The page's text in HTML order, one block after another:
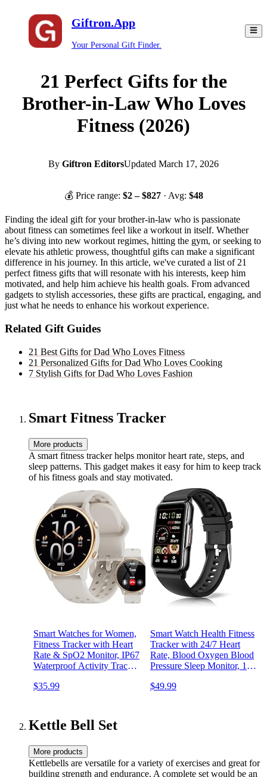
Giftron.App
Your Personal Gift Finder.
21 Perfect Gifts for the
Brother-in-Law Who Loves
Fitness (2026)
By Giftron EditorsUpdated March 17, 2026
💰 Price range: $2– $827 · Avg: $48
Finding the ideal gift for your brother-in-law who is passionate
about fitness can sometimes feel like a workout in itself. Whether
he’s diving into new workout regimes, hitting the gym, or seeking to
elevate his athletic prowess, thoughtful gifts can make a significant
difference in his journey. In this article, we've curated a list of 21
perfect fitness gifts that will resonate with his interests, keep him
motivated, and help him achieve his health goals. From advanced
gadgets to stylish accessories, these gifts are practical, engaging, and
just what he needs to enhance his workout experience.
Related Gift Guides
21 Best Gifts for Dad Who Loves Fitness
21 Personalized Gifts for Dad Who Loves Cooking
7 Stylish Gifts for Dad Who Loves Fashion
Smart Fitness Tracker
More products
A smart fitness tracker helps monitor heart rate, steps, and
sleep patterns. This gadget makes it easy for him to keep track
of his fitness goals and stay motivated.
Smart Watches for Women,
Fitness Tracker with Heart
Rate & SpO2 Monitor, IP67
Waterproof Activity Tracker
Watch for Android Phones
$35.99
Smart Watch Health Fitness
Tracker with 24/7 Heart
Rate, Blood Oxygen Blood
Pressure Sleep Monitor, 115
Counter Pedometer IP68
$49.99
Kettle Bell Set
More products
Kettlebells are versatile for a variety of exercises and great for
building strength and endurance. A complete set would be an